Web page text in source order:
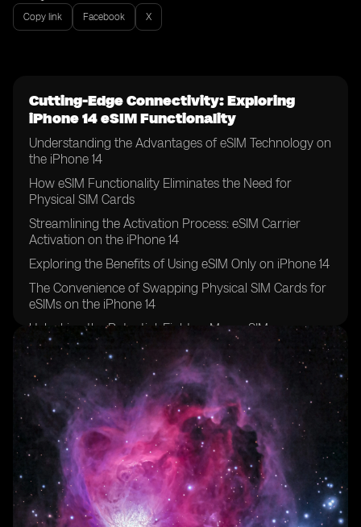
Copy link Facebook X
Cutting-Edge Connectivity: Exploring
iPhone 14 eSIM Functionality
Understanding the Advantages of eSIM Technology on
the iPhone 14
How eSIM Functionality Eliminates the Need for
Physical SIM Cards
Streamlining the Activation Process: eSIM Carrier
Activation on the iPhone 14
Exploring the Benefits of Using eSIM Only on iPhone 14
The Convenience of Swapping Physical SIM Cards for
eSIMs on the iPhone 14
Unlocking the Potential: Eight or More eSIMs
Supported on iPhone 14